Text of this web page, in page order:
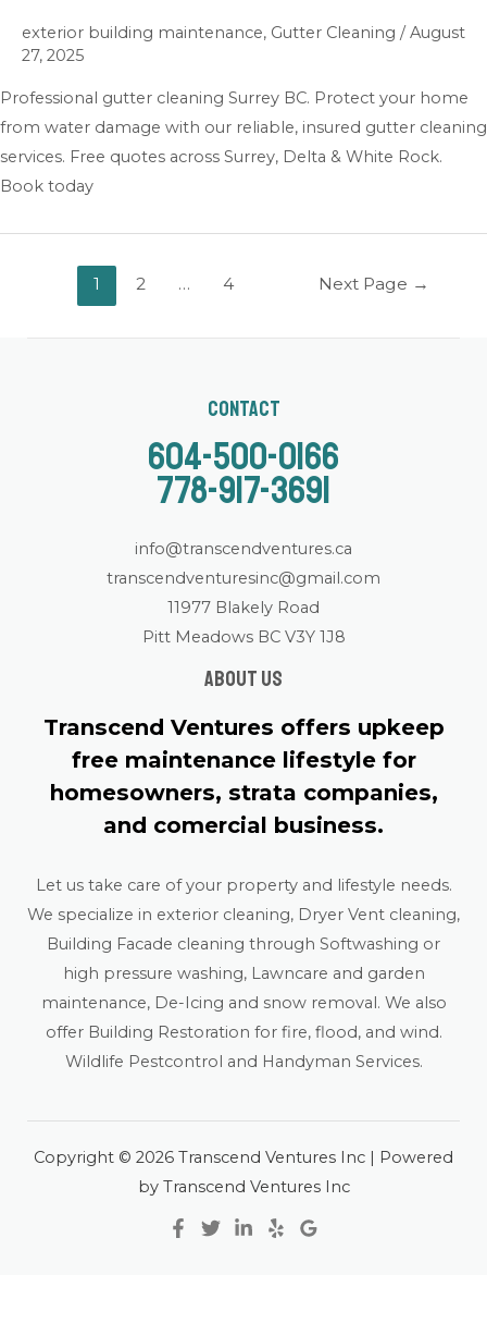
exterior building maintenance, Gutter Cleaning / August
27, 2025
Professional gutter cleaning Surrey BC. Protect your home
from water damage with our reliable, insured gutter cleaning
services. Free quotes across Surrey, Delta & White Rock.
Book today
1 2 … 4 Next Page →
Contact
604-500-0166
778-917-3691
info@transcendventures.ca
transcendventuresinc@gmail.com
11977 Blakely Road
Pitt Meadows BC V3Y 1J8
About us
Transcend Ventures offers upkeep
free maintenance lifestyle for
homesowners, strata companies,
and comercial business.
Let us take care of your property and lifestyle needs.
We specialize in exterior cleaning, Dryer Vent cleaning,
Building Facade cleaning through Softwashing or
high pressure washing, Lawncare and garden
maintenance, De-Icing and snow removal. We also
offer Building Restoration for fire, flood, and wind.
Wildlife Pestcontrol and Handyman Services.
Copyright © 2026 Transcend Ventures Inc | Powered
by Transcend Ventures Inc